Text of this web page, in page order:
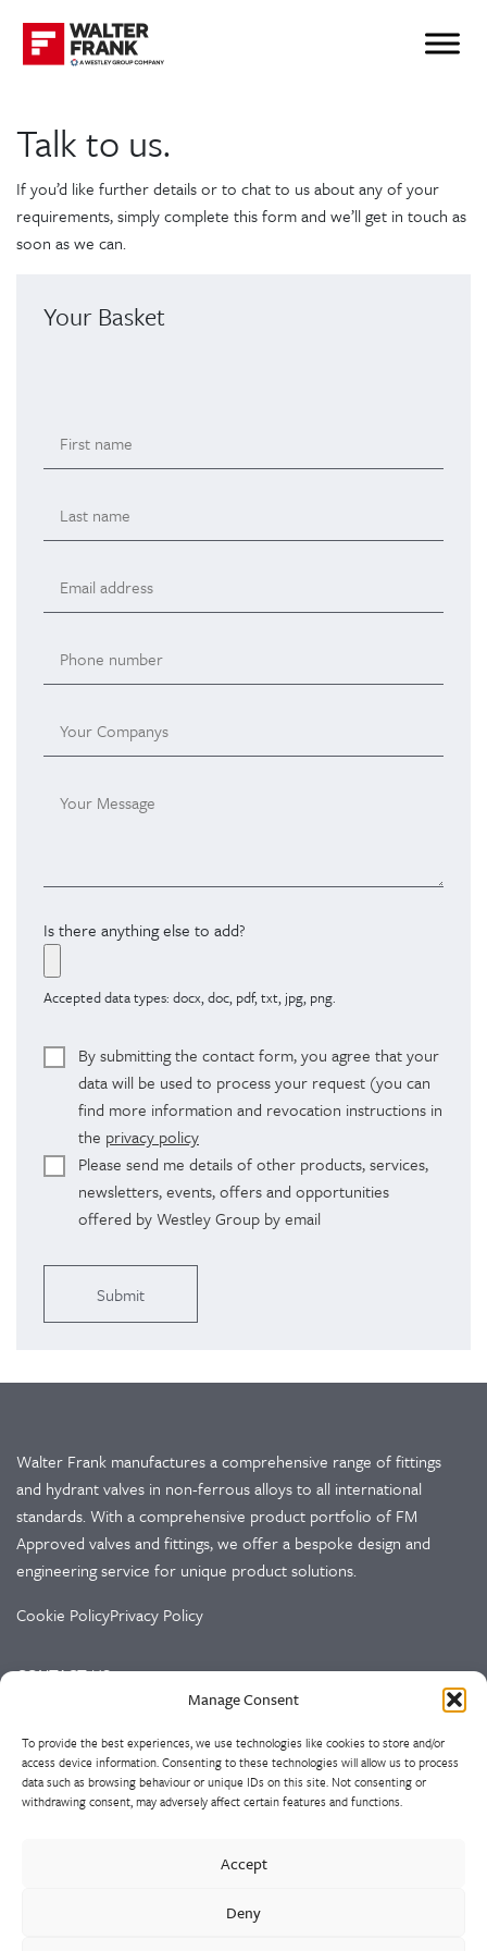
Manage Consent
To provide the best experiences, we use technologies like cookies to store and/or
access device information. Consenting to these technologies will allow us to process
data such as browsing behaviour or unique IDs on this site. Not consenting or
withdrawing consent, may adversely affect certain features and functions.
Accept
Deny
Talk to us.
If you’d like further details or to chat to us about any of your
requirements, simply complete this form and we’ll get in touch as
soon as we can.
Your Basket
Is there anything else to add?
Accepted data types: docx, doc, pdf, txt, jpg, png.
By submitting the contact form, you agree that your
data will be used to process your request (you can
find more information and revocation instructions in
the privacy policy
Please send me details of other products, services,
newsletters, events, offers and opportunities
offered by Westley Group by email
Walter Frank manufactures a comprehensive range of fittings
and hydrant valves in non-ferrous alloys to all international
standards. With a comprehensive product portfolio of FM
Approved valves and fittings, we offer a bespoke design and
engineering service for unique product solutions.
Cookie PolicyPrivacy Policy
CONTACT US
St Peg Lane
Cleckheaton
West Yorkshire